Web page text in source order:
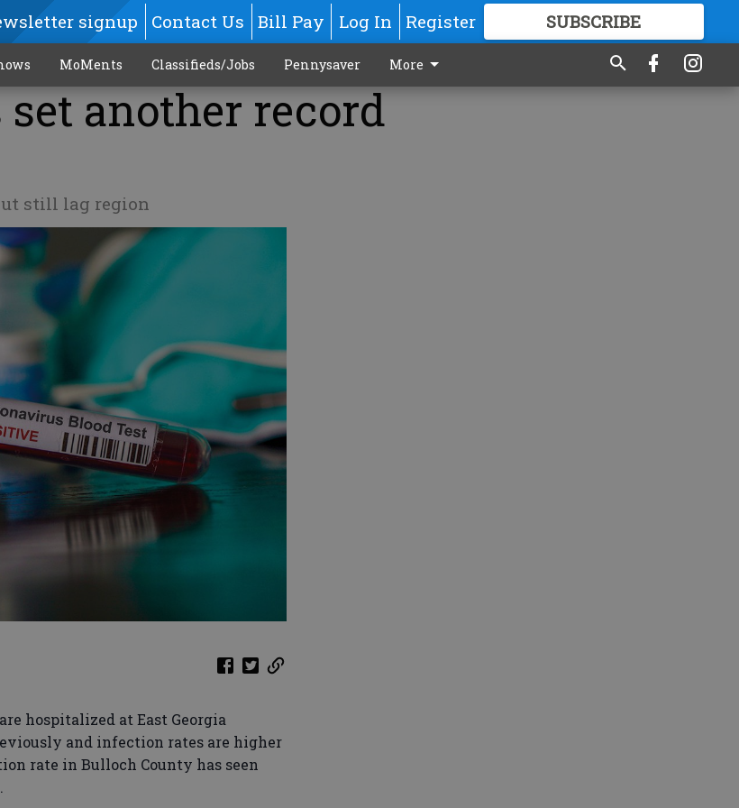
signup Contact Us Bill Pay Log In Register SUBSCRIBE
GREAT CONTENT
MoMents Classifieds/Jobs Pennysaver More
set another record
still lag region
hospitalized at East Georgia
and infection rates are higher
rate in Bulloch County has seen